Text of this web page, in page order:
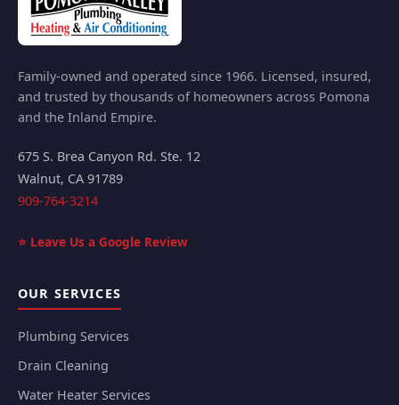
Family-owned and operated since 1966. Licensed, insured,
and trusted by thousands of homeowners across Pomona
and the Inland Empire.
675 S. Brea Canyon Rd. Ste. 12
Walnut, CA 91789
909-764-3214
⭐ Leave Us a Google Review
OUR SERVICES
Plumbing Services
Drain Cleaning
Water Heater Services